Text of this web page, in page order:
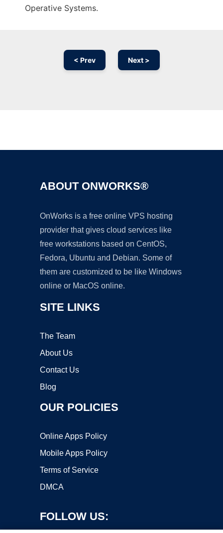
Operative Systems.
< Prev Next >
ABOUT ONWORKS®
OnWorks is a free online VPS hosting
provider that gives cloud services like
free workstations based on CentOS,
Fedora, Ubuntu and Debian. Some of
them are customized to be like Windows
online or MacOS online.
SITE LINKS
The Team
About Us
Contact Us
Blog
OUR POLICIES
Online Apps Policy
Mobile Apps Policy
Terms of Service
DMCA
FOLLOW US: